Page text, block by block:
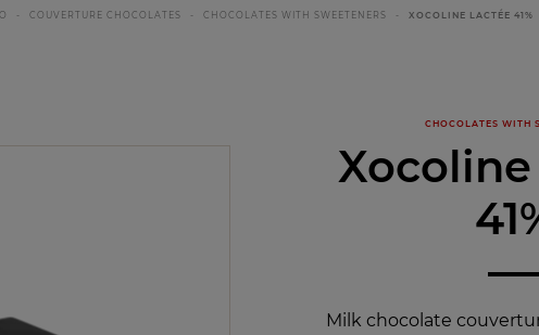
COUVERTURE CHOCOLATES CHOCOLATES WITH SWEETENERS XOCOLINE LACTÉE 41%
CHOCOLATES WITH
Milk chocolate